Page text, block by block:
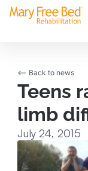
<-- Back to news
Teens
limb
July 24, 2015